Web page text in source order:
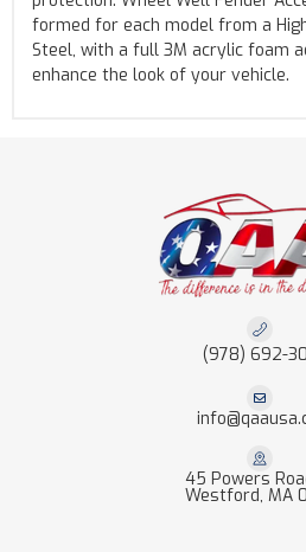
formed for each model from a
Steel, with a full 3M acrylic foam
enhance the look of your vehicle.
(978) 692-
45 Powers
Westford, MA